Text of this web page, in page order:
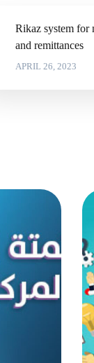
Rikaz system for
and remittances
APRIL 26, 2023